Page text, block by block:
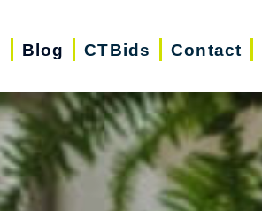
Blog CTBids Contact